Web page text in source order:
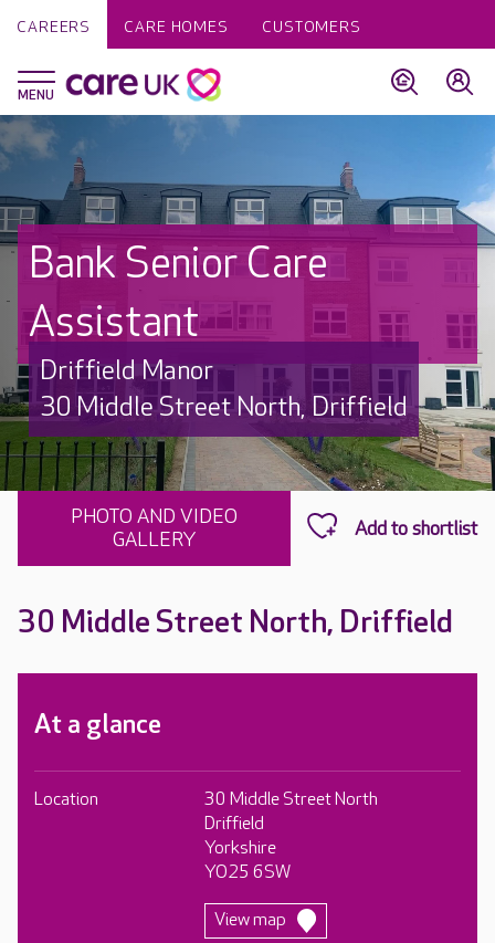
CAREERS CARE HOMES CUSTOMERS
Bank Senior Care
Assistant
Driffield Manor
30 Middle Street North, Driffield
PHOTO AND VIDEO
GALLERY
30 Middle Street North, Driffield
At a glance
Location
30 Middle Street North
Driffield
Yorkshire
YO25 6SW
View map